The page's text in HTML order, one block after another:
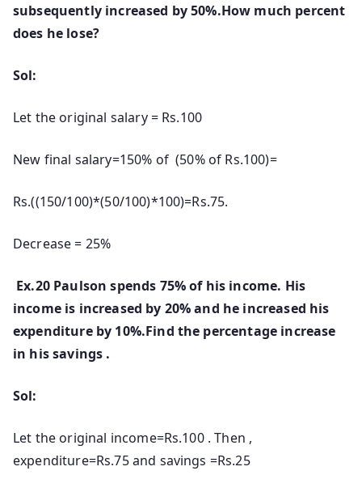
subsequently increased by 50%.How much percent
does he lose?
Sol:
Let the original salary = Rs.100
New final salary=150% of (50% of Rs.100)=
Rs.((150/100)*(50/100)*100)=Rs.75.
Decrease = 25%
Ex.20 Paulson spends 75% of his income. His
income is increased by 20% and he increased his
expenditure by 10%.Find the percentage increase
in his savings .
Sol:
Let the original income=Rs.100 . Then ,
expenditure=Rs.75 and savings =Rs.25